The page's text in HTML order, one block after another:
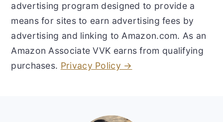
advertising program designed to provide a
means for sites to earn advertising fees by
advertising and linking to Amazon.com. As an
Amazon Associate VVK earns from qualifying
purchases. Privacy Policy →